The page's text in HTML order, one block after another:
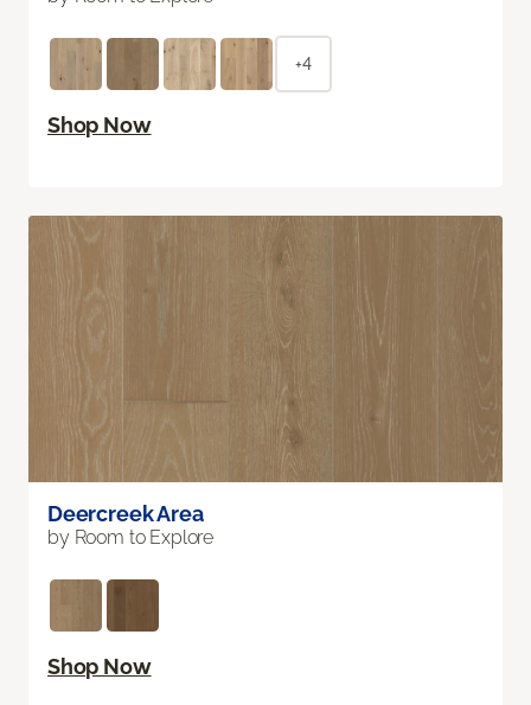
+4
Shop Now
Deercreek Area
by Room to Explore
Shop Now